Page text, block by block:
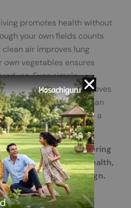
promotes health without
your own fields counts
air improves lung
own vegetables ensures
Even simple
reduces stress, improves
function. That’s urban
without waiting for a
this approach, offering
Bangalore where health,
are built into the design.